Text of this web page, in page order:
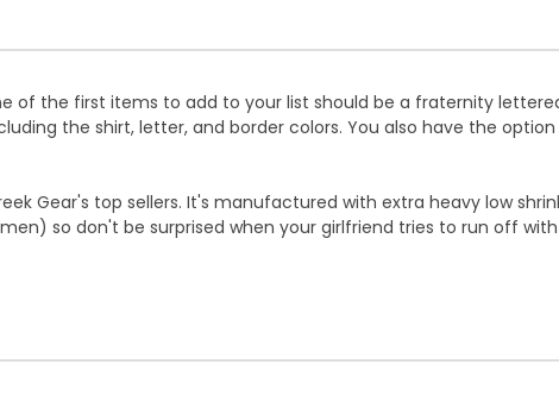
of the first items to add to your list should be a fraternity
the shirt, letter, and border colors. You also have the
Gear's top sellers. It's manufactured with extra heavy low
so don't be surprised when your girlfriend tries to run off